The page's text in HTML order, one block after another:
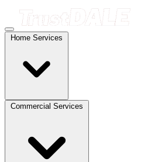
Home Services
Commercial Services